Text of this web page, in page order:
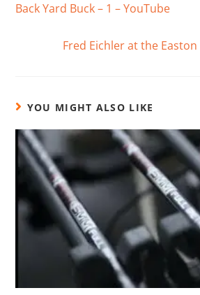
Back Yard Buck – 1 – YouTube
Fred Eichler at the
YOU MIGHT ALSO LIKE